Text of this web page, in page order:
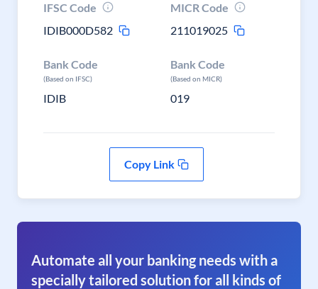
IFSC Code
IDIB000D582
MICR Code
211019025
Bank Code
(Based on IFSC)
IDIB
Bank Code
(Based on MICR)
019
Copy Link
Automate all your banking needs with a
specially tailored solution for all kinds of